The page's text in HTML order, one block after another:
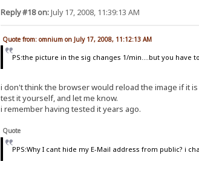
Reply #18 on:July 17, 2008, 11:39:13 AM
Quote from: omnium on July 17, 2008, 11:12:13 AM
PS:the picture in the sig changes 1/min....but you
i don't think the browser would reload the image if it
test it yourself, and let me know.
i remember having tested it years ago.
Quote
PPS:Why I cant hide my E-Mail address from public? i